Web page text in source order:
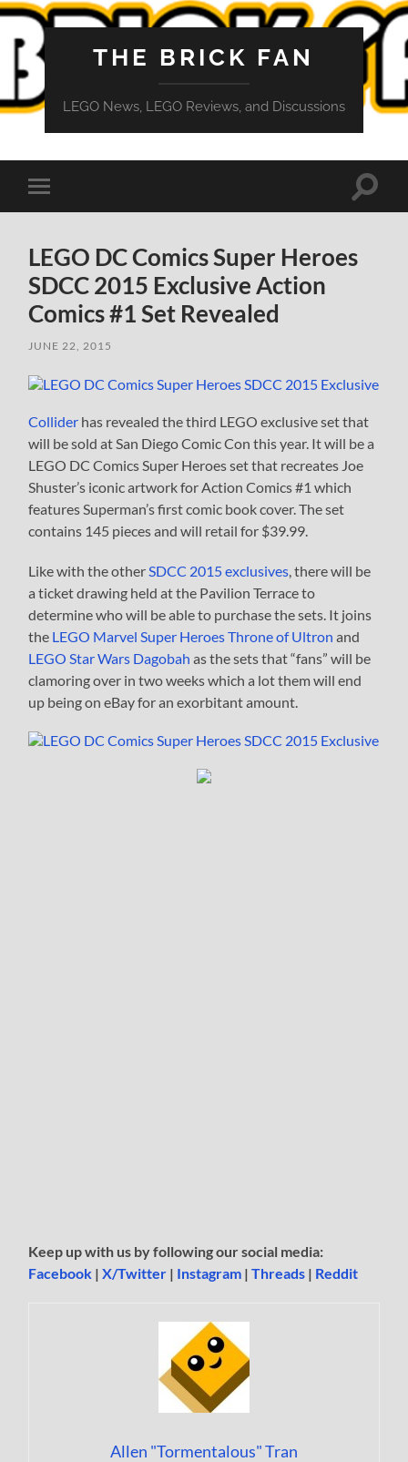
THE BRICK FAN
LEGO News, LEGO Reviews, and Discussions
Toggle
mobile
Toggle
LEGO DC Comics Super Heroes
SDCC 2015 Exclusive Action
Comics #1 Set Revealed
JUNE 22, 2015
Collider has revealed the third LEGO exclusive set that
will be sold at San Diego Comic Con this year. It will be a
LEGO DC Comics Super Heroes set that recreates Joe
Shuster’s iconic artwork for Action Comics #1 which
features Superman’s first comic book cover. The set
contains 145 pieces and will retail for $39.99.
Like with the other SDCC 2015 exclusives , there will be
a ticket drawing held at the Pavilion Terrace to
determine who will be able to purchase the sets. It joins
the LEGO Marvel Super Heroes Throne of Ultron and
LEGO Star Wars Dagobah as the sets that “fans” will be
clamoring over in two weeks which a lot them will end
up being on eBay for an exorbitant amount.
Keep up with us by following our social media:
Facebook |X/Twitter | Instagram |Threads | Reddit
Allen "Tormentalous" Tran